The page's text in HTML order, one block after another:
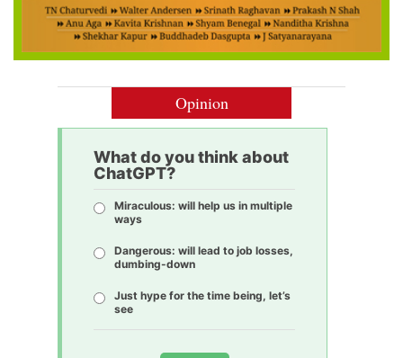
Opinion
What do you think about
ChatGPT?
Miraculous: will help us in multiple
ways
Dangerous: will lead to job losses,
dumbing-down
Just hype for the time being, let’s
see